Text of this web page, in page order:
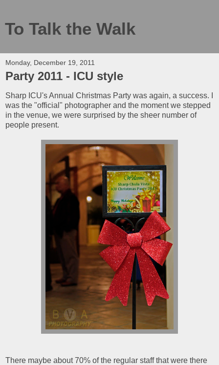
To Talk the Walk
Monday, December 19, 2011
Party 2011 - ICU style
Sharp ICU's Annual Christmas Party was again, a success. I
was the "official" photographer and the moment we stepped
in the venue, we were surprised by the sheer number of
people present.
There maybe about 70% of the regular staff that were there